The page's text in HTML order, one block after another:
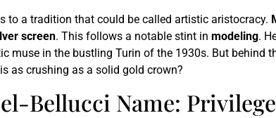
to a tradition that could be called artistic aristocracy.
screen. This follows a notable stint in modeling.
muse in the bustling Turin of the 1930s. But behind
as crushing as a solid gold crown?
Bellucci Name: